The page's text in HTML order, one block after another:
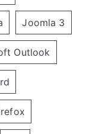
Joomla 3
Outlook